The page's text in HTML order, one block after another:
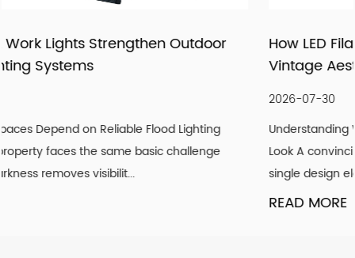
How LED Filament Bulbs Recreate an
Vintage Aesthetic Indoors
Understanding What Actually Defines a Genuine Vintage
Look A convincing vintage lighting scheme is rarely
single design element. It is the co...